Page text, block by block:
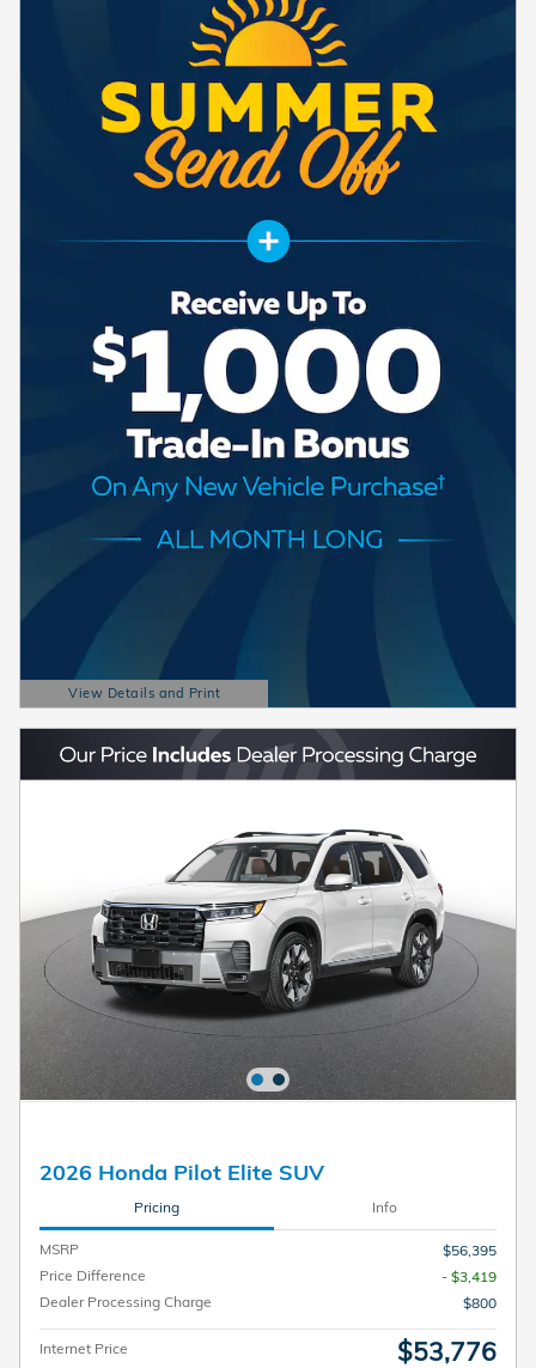
View Details and Print
Open Details Modal
2026 Honda Pilot Elite SUV
Pricing Info
MSRP
$56,395
Price Difference
- $3,419
Dealer Processing Charge
$800
Internet Price $53,776